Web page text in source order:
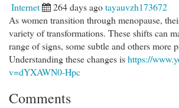
Internet 264 days agotayauvzh173672
As women transition through menopause,
variety of transformations. These shifts can
range of signs, some subtle and others more
Understanding these changes ishttps://
v=dYXAWN0-Hpc
Comments